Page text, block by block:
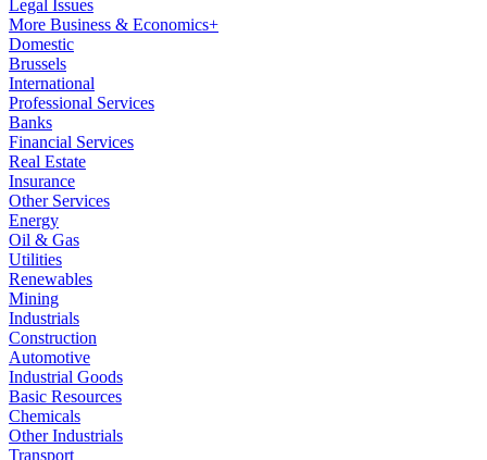
Legal Issues
More Business & Economics+
Domestic
Brussels
International
Professional Services
Banks
Financial Services
Real Estate
Insurance
Other Services
Energy
Oil & Gas
Utilities
Renewables
Mining
Industrials
Construction
Automotive
Industrial Goods
Basic Resources
Chemicals
Other Industrials
Transport